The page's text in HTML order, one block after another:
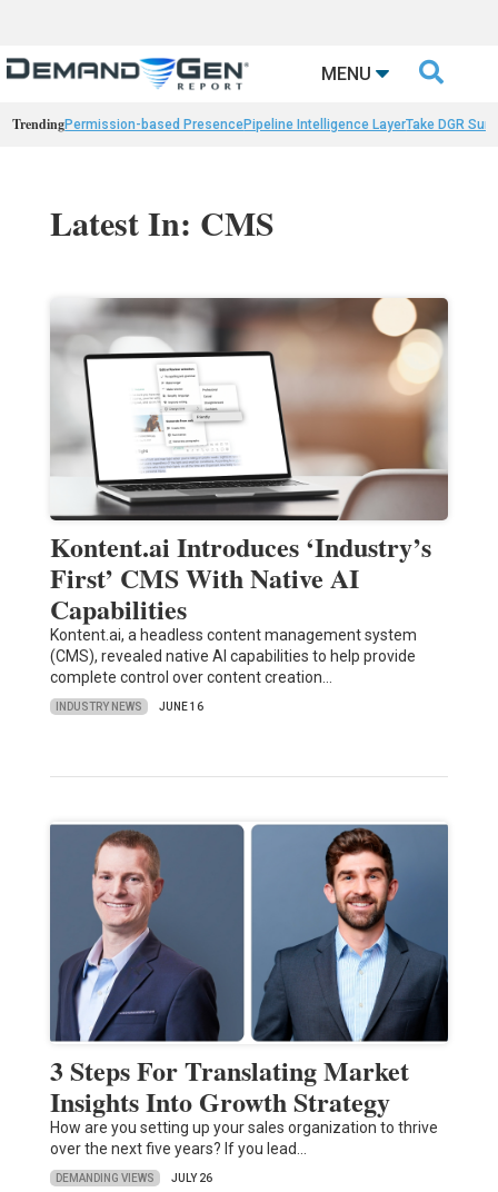
MENU 
TrendingPermission-based PresencePipeline Intelligence LayerTake DGR
Latest In: CMS
Kontent.ai Introduces ‘Industry’s
First’ CMS With Native AI
Capabilities
Kontent.ai, a headless content management system
(CMS), revealed native AI capabilities to help provide
complete control over content creation…
INDUSTRY NEWS JUNE 16
3 Steps For Translating Market
Insights Into Growth Strategy
How are you setting up your sales organization to thrive
over the next five years? If you lead…
DEMANDING VIEWS JULY 26